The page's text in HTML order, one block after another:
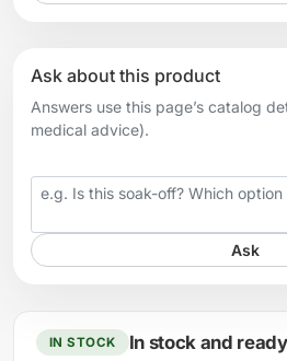
Ask about this product
Answers use this page’s catalog
medical advice).
Your question
Ask
IN STOCK In stock and